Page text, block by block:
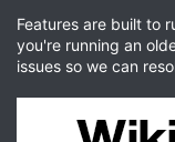
Features are built to
you're running an
issues so we can